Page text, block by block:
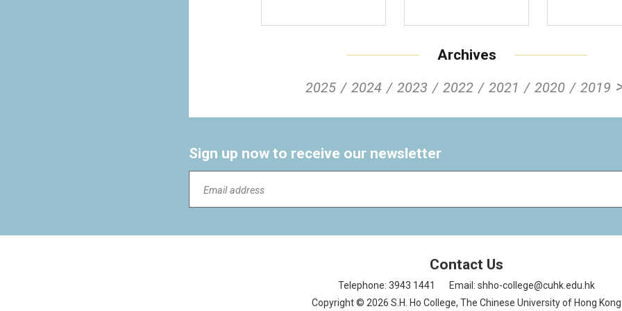
Archives
2025
2024 2023 2022 2021 2020 2019
Sign up now to receive our newsletter
Contact Us
Telephone: 3943 1441
Email: shho-college@cuhk.edu.hk
Copyright © 2026 S.H. Ho College, The Chinese University of Hong Kong